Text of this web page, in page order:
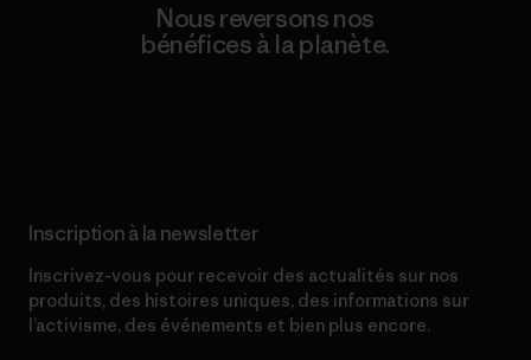
Nous reversons nos
bénéfices à la planète.
Inscription à la newsletter
Inscrivez-vous pour recevoir des actualités sur nos
produits, des histoires uniques, des informations sur
l’activisme, des événements et bien plus encore.